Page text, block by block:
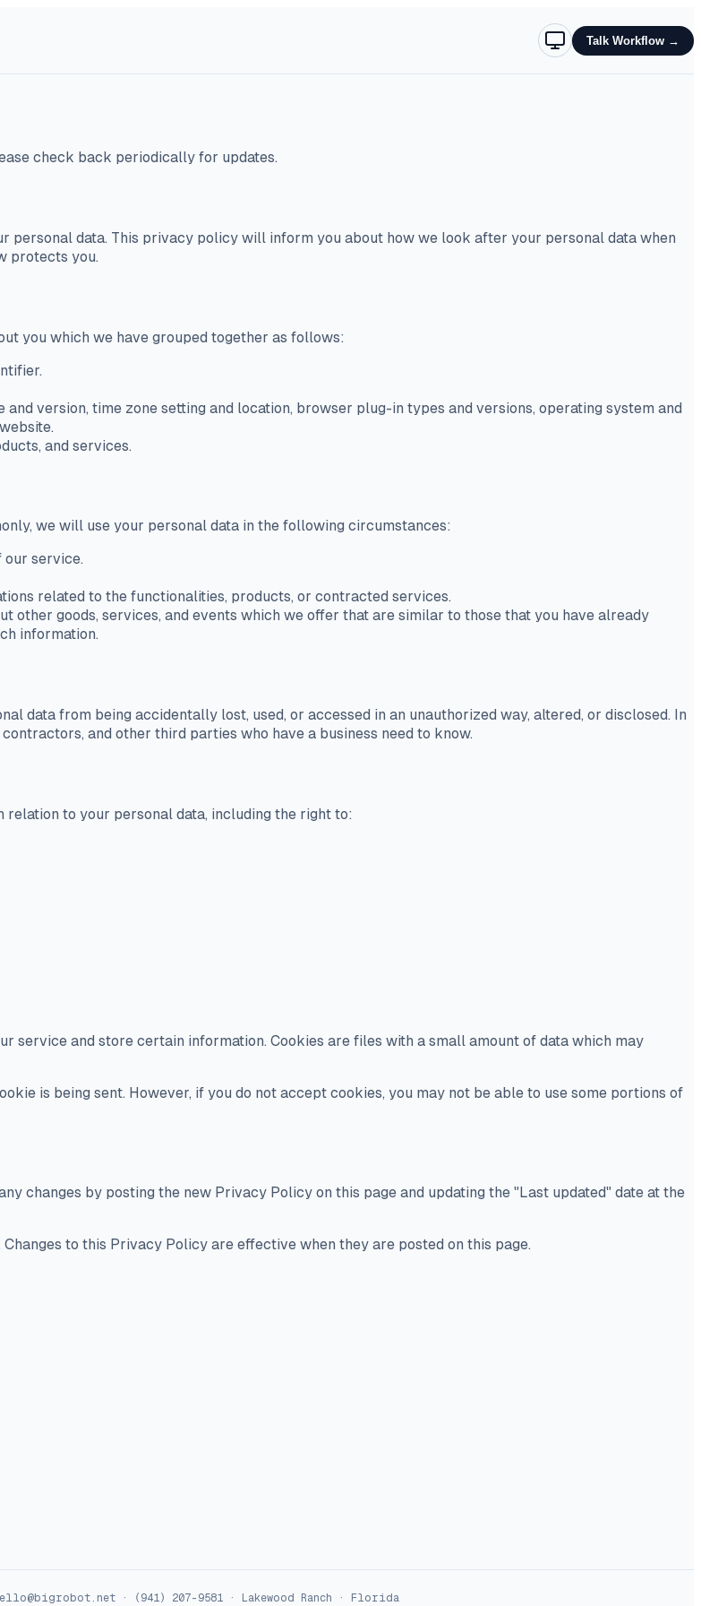
Talk Workflow →
check back periodically for updates.
data. This privacy policy will inform you about how we look after your personal data when
protects you.
you which we have grouped together as follows:
version, time zone setting and location, browser plug-in types and versions, operating system and
and services.
we will use your personal data in the following circumstances:
our service.
related to the functionalities, products, or contracted services.
other goods, services, and events which we offer that are similar to those that you have already
information.
data from being accidentally lost, used, or accessed in an unauthorized way, altered, or disclosed. In
and other third parties who have a business need to know.
to your personal data, including the right to:
service and store certain information. Cookies are files with a small amount of data which may
is being sent. However, if you do not accept cookies, you may not be able to use some portions of
changes by posting the new Privacy Policy on this page and updating the "Last updated" date at the
to this Privacy Policy are effective when they are posted on this page.
· (941) 207-9581 · Lakewood Ranch · Florida